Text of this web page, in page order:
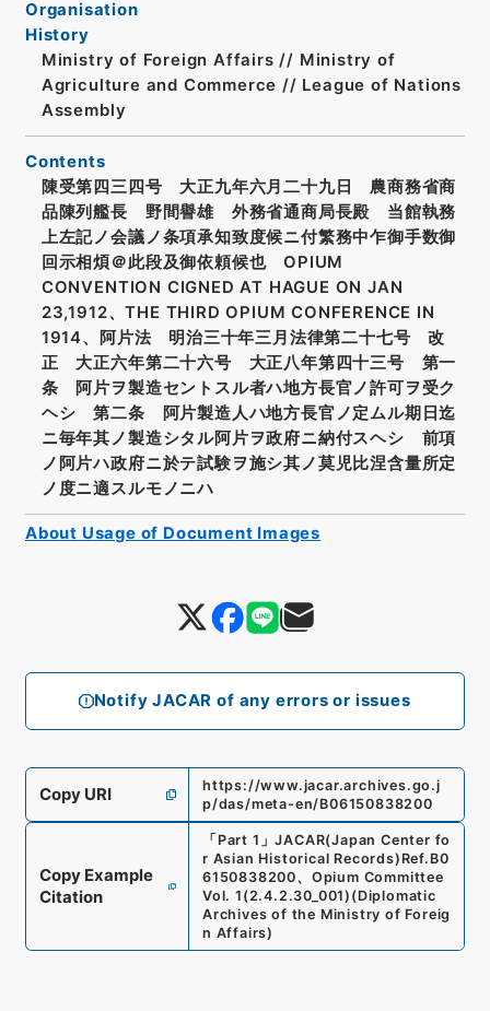
Notify JACAR of any errors or issues
Organisation
History
Ministry of Foreign Affairs // Ministry of
Agriculture and Commerce // League of Nations
Assembly
Contents
陳受第四三四号 大正九年六月二十九日 農商務省商
品陳列艦長 野間譽雄 外務省通商局長殿 当館執務
上左記ノ会議ノ条項承知致度候ニ付繁務中乍御手数御
回示相煩＠此段及御依頼候也 OPIUM
CONVENTION CIGNED AT HAGUE ON JAN
23,1912、THE THIRD OPIUM CONFERENCE IN
1914、阿片法 明治三十年三月法律第二十七号 改
正 大正六年第二十六号 大正八年第四十三号 第一
条 阿片ヲ製造セントスル者ハ地方長官ノ許可ヲ受ク
ヘシ 第二条 阿片製造人ハ地方長官ノ定ムル期日迄
ニ毎年其ノ製造シタル阿片ヲ政府ニ納付スヘシ 前項
ノ阿片ハ政府ニ於テ試験ヲ施シ其ノ莫児比涅含量所定
ノ度ニ適スルモノニハ
Copy URI
https://www.jacar.archives.go.j
p/das/meta-en/B06150838200
Copy Example
Citation
「 Part 1 」JACAR(Japan Center fo
r Asian Historical Records) Ref. B0
6150838200、 Opium Committee
Vol. 1 (2.4.2.30_001) (Diplomatic
Archives of the Ministry of Foreig
n Affairs)
About Usage of Document Images